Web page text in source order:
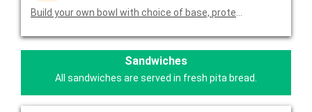
Build your own bowl with choice of base, protein, toppings and
Sandwiches
All sandwiches are served in fresh pita bread.